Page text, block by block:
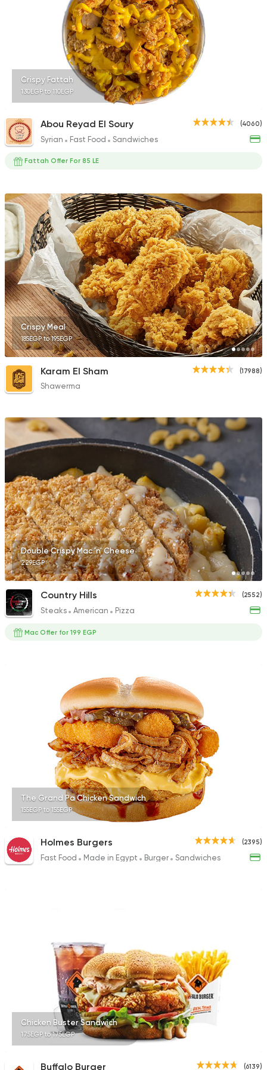
Egyptian
Pastaweesy
Egyptian Foul &
Mostafa Gad
2033 Ratings
Fast Food Burger
Bronx Burger
1267 Ratings
Crispy Fattah
130EGP to 110EGP
(4060)
Abou Reyad El Soury
Syrian Fast Food Sandwiches
Fattah Offer For 85 LE
Crispy Meal
185EGP to 195EGP
(17988)
Karam El Sham
Shawerma
Double Crispy Mac 'n' Cheese
229EGP
(2552)
Country Hills
Steaks American Pizza
Mac Offer for 199 EGP
The Grand Pa Chicken Sandwich
155EGP to 155EGP
(2395)
Holmes Burgers
Fast Food Made in Egypt Burger Sandwiches
Chicken Buster Sandwich
175EGP to 175EGP
(6139)
Buffalo Burger